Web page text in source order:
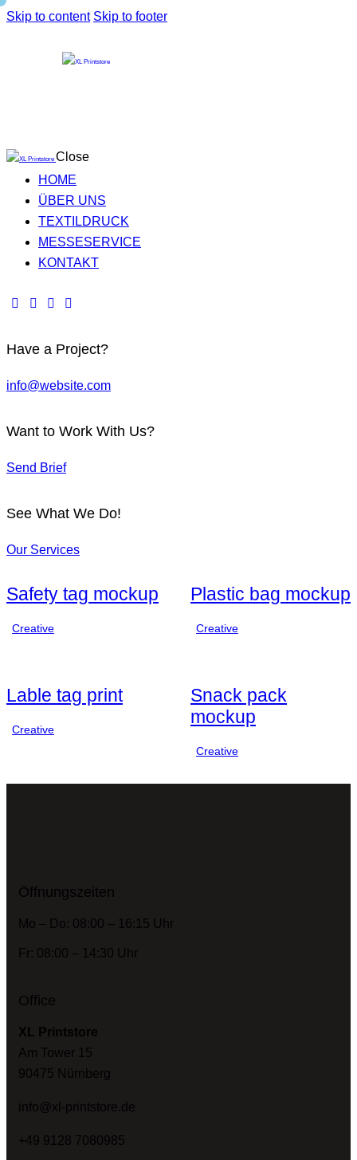
Skip to content Skip to footer
Close
HOME
ÜBER UNS
TEXTILDRUCK
MESSESERVICE
KONTAKT
Have a Project?
info@website.com
Want to Work With Us?
Send Brief
See What We Do!
Our Services
Safety tag mockup
Creative
Plastic bag mockup
Creative
Lable tag print
Creative
Snack pack
mockup
Creative
Öffnungszeiten
Mo – Do: 08:00 – 16:15 Uhr
Fr: 08:00 – 14:30 Uhr
Office
XL Printstore
Am Tower 15
90475 Nürnberg
info@xl-printstore.de
+49 9128 7080985